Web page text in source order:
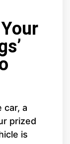
car, a
prized
is